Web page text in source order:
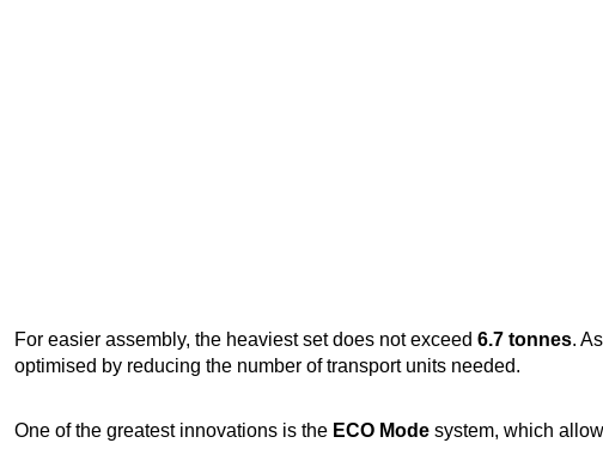
For easier assembly, the heaviest set does not exceed 6.7 tonnes.
optimised by reducing the number of transport units needed.
One of the greatest innovations is the ECO Mode system, which